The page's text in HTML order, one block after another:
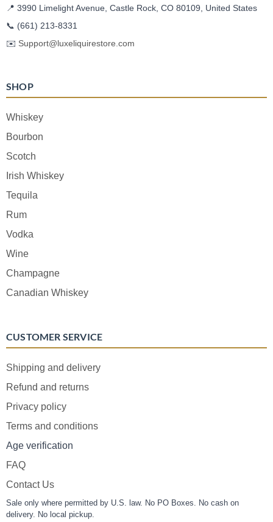
📍 3990 Limelight Avenue, Castle Rock, CO 80109, United States
📞 (661) 213-8331
✉️ Support@luxeliquirestore.com
SHOP
Whiskey
Bourbon
Scotch
Irish Whiskey
Tequila
Rum
Vodka
Wine
Champagne
Canadian Whiskey
CUSTOMER SERVICE
Shipping and delivery
Refund and returns
Privacy policy
Terms and conditions
Age verification
FAQ
Contact Us
Sale only where permitted by U.S. law. No PO Boxes. No cash on
delivery. No local pickup.